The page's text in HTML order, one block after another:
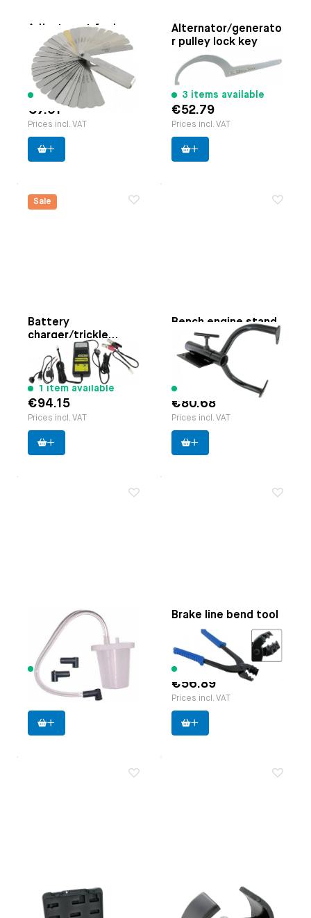
Adjustment feeler
gauges set (32-
pieces)
Paruzzi number:1120
Manufacturer: Paruzzi
191 items available
€7.01
Prices incl. VAT
Alternator/generato
r pulley lock key
Paruzzi number:
1145
Manufacturer:Cagero
3 items available
€52.79
Prices incl. VAT
Sale
Battery
charger/trickle
charger
Paruzzi number:3054
Manufacturer:Accumate
1 item available
€94.15
Prices incl. VAT
Bench engine stand
Paruzzi number:
Manufacturer:
10 items available
€80.68
Prices incl. VAT
Brake bleeding aid
Paruzzi number:
8600
Manufacturer:
Laser
125 items available
€23.85
Prices incl. VAT
Brake line bend tool
Paruzzi number:
1130
Manufacturer:Laser
9 items available
€56.89
Prices incl. VAT
Brake line flaring
tool set
Case splitter